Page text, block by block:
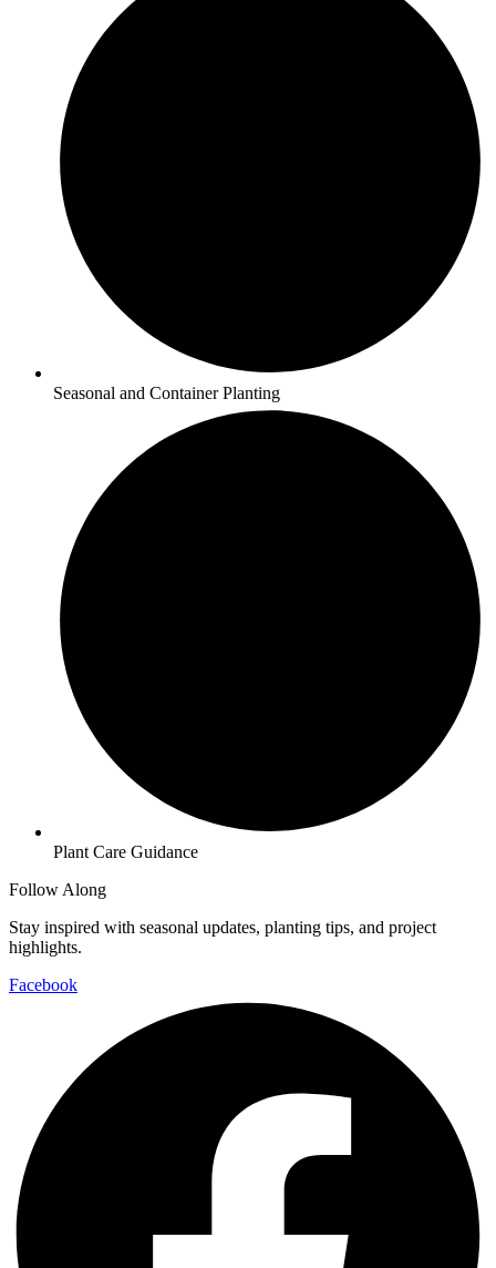
Seasonal and Container Planting
Plant Care Guidance
Follow Along
Stay inspired with seasonal updates, planting tips, and project
highlights.
Facebook